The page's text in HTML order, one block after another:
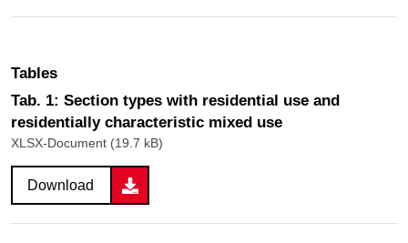
Tables
Tab. 1: Section types with residential use and
residentially characteristic mixed use
XLSX-Document (19.7 kB)
Download